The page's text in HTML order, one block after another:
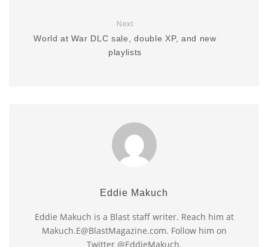
Next
World at War DLC sale, double XP, and new
playlists
Eddie Makuch
Eddie Makuch is a Blast staff writer. Reach him at
Makuch.E@BlastMagazine.com. Follow him on
Twitter @EddieMakuch.